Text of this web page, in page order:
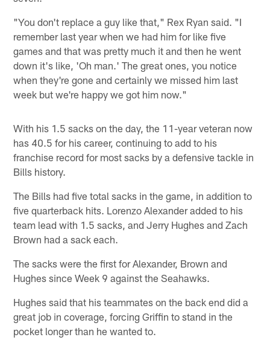
"You don't replace a guy like that," Rex Ryan said. "I
remember last year when we had him for like five
games and that was pretty much it and then he went
down it's like, 'Oh man.' The great ones, you notice
when they're gone and certainly we missed him last
week but we're happy we got him now."
With his 1.5 sacks on the day, the 11-year veteran now
has 40.5 for his career, continuing to add to his
franchise record for most sacks by a defensive tackle in
Bills history.
The Bills had five total sacks in the game, in addition to
five quarterback hits. Lorenzo Alexander added to his
team lead with 1.5 sacks, and Jerry Hughes and Zach
Brown had a sack each.
The sacks were the first for Alexander, Brown and
Hughes since Week 9 against the Seahawks.
Hughes said that his teammates on the back end did a
great job in coverage, forcing Griffin to stand in the
pocket longer than he wanted to.